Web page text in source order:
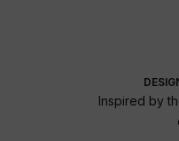
Inspired by